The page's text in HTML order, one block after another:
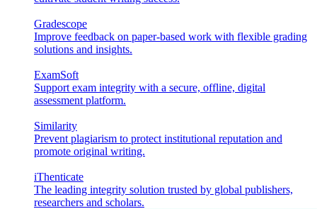
Gradescope
Improve feedback on paper-based work with flexible grading
solutions and insights.
ExamSoft
Support exam integrity with a secure, offline, digital
assessment platform.
Similarity
Prevent plagiarism to protect institutional reputation and
promote original writing.
iThenticate
The leading integrity solution trusted by global publishers,
researchers and scholars.